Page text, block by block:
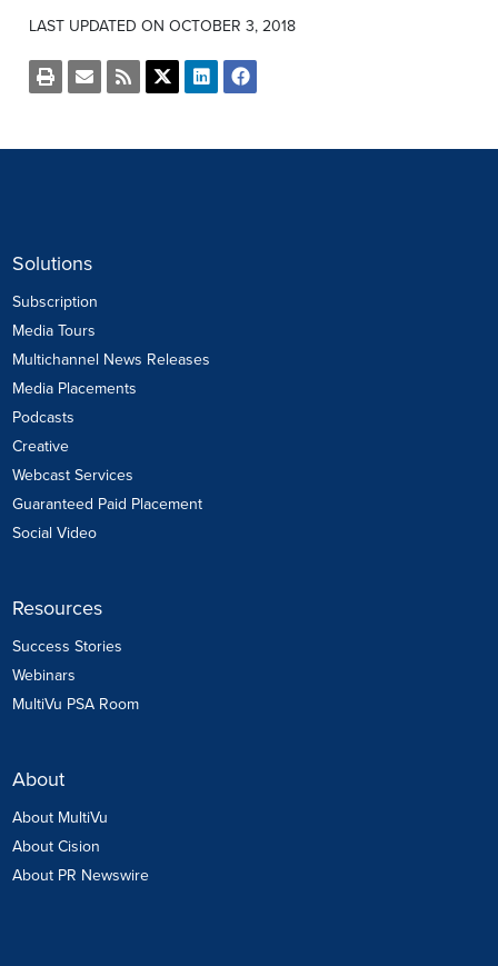
LAST UPDATED ON OCTOBER 3, 2018
Open
a
of
Email
the
this
Get
the
for
Share
this
Twitter
Share
this
LinkedIn
Share
this
Facebook
Solutions
Subscription
Media Tours
Multichannel News Releases
Media Placements
Podcasts
Creative
Webcast Services
Guaranteed Paid Placement
Social Video
Resources
Success Stories
Webinars
MultiVu PSA Room
About
About MultiVu
About Cision
About PR Newswire